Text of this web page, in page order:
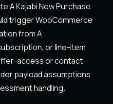
A Kajabi New Purchase
trigger WooCommerce
from A
or line-item
access or contact
payload assumptions
handling.